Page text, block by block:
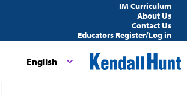
IM Curriculum
About Us
Contact Us
Educators Register/Log in
English